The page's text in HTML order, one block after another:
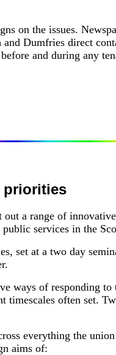
on the issues.
Dumfries direct
and during any
priorities
a range of
services in the
set at a two day
ways of responding
timescales often set.
everything the
aims of: